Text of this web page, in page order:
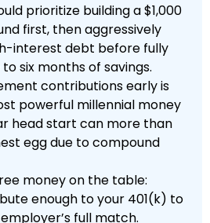
prioritize building a $1,000
first, then aggressively
interest debt before fully
six months of savings.
contributions early is
powerful millennial money
head start can more than
egg due to compound
money on the table:
enough to your 401(k) to
full match.